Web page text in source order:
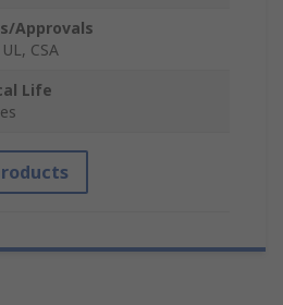
Approvals
CSA
Life